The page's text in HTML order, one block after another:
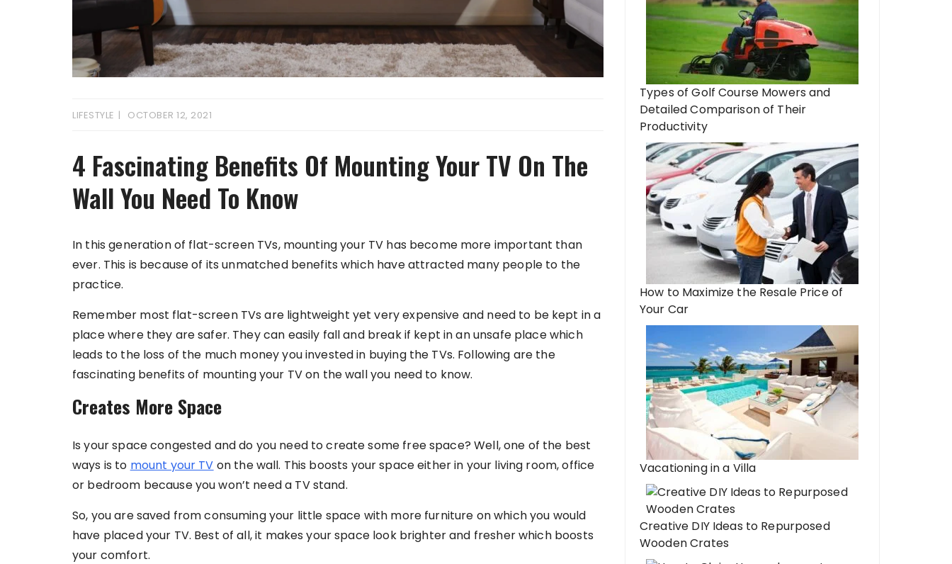
LIFESTYLE OCTOBER 12, 2021
4 Fascinating Benefits Of Mounting Your TV On The
Wall You Need To Know
In this generation of flat-screen TVs, mounting your TV has become more important than
ever. This is because of its unmatched benefits which have attracted many people to the
practice.
Remember most flat-screen TVs are lightweight yet very expensive and need to be kept in a
place where they are safer. They can easily fall and break if kept in an unsafe place which
leads to the loss of the much money you invested in buying the TVs. Following are the
fascinating benefits of mounting your TV on the wall you need to know.
Creates More Space
Is your space congested and do you need to create some free space? Well, one of the best
ways is to mount your TV on the wall. This boosts your space either in your living room, office
or bedroom because you won’t need a TV stand.
So, you are saved from consuming your little space with more furniture on which you would
have placed your TV. Best of all, it makes your space look brighter and fresher which boosts
your comfort.
Types of Golf Course Mowers and
Detailed Comparison of Their
Productivity
How to Maximize the Resale Price of
Your Car
Vacationing in a Villa
Creative DIY Ideas to Repurposed
Wooden Crates